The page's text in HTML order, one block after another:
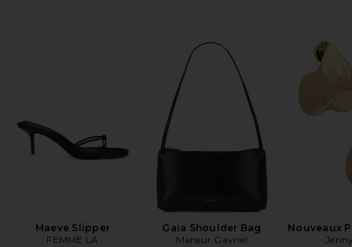
Maeve Slipper
FEMME LA
Gaia Shoulder Bag
Mansur Gavriel
Nouveaux